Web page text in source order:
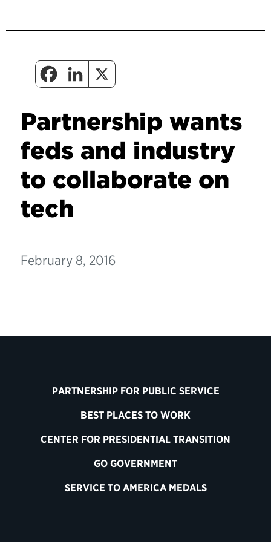
Partnership wants
feds and industry
to collaborate on
tech
February 8, 2016
PARTNERSHIP FOR PUBLIC SERVICE
BEST PLACES TO WORK
CENTER FOR PRESIDENTIAL TRANSITION
GO GOVERNMENT
SERVICE TO AMERICA MEDALS